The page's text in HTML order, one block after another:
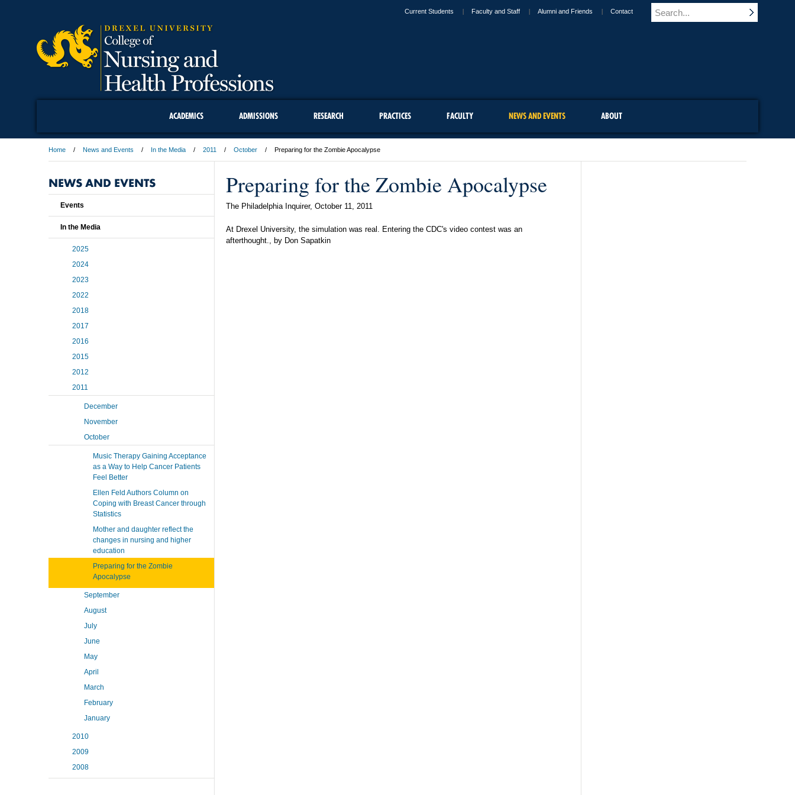
Current Students Faculty and Staff Alumni and Friends Contact
ACADEMICS ADMISSIONS RESEARCH PRACTICES FACULTY NEWS AND EVENTS ABOUT
Home News and Events In the Media 2011 October Preparing for the Zombie Apocalypse
Preparing for the Zombie Apocalypse
The Philadelphia Inquirer, October 11, 2011
At Drexel University, the simulation was real. Entering the CDC's video contest was an
afterthought., by Don Sapatkin
NEWS AND EVENTS
Events
In the Media
2025
2024
2023
2022
2018
2017
2016
2015
2012
2011
December
November
October
Music Therapy Gaining Acceptance
as a Way to Help Cancer Patients
Feel Better
Ellen Feld Authors Column on
Coping with Breast Cancer through
Statistics
Mother and daughter reflect the
changes in nursing and higher
education
Preparing for the Zombie
Apocalypse
September
August
July
June
May
April
March
February
January
2010
2009
2008